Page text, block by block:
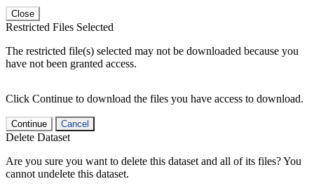
Close
Restricted Files Selected
The restricted file(s) selected may not be downloaded because you
have not been granted access.
Click Continue to download the files you have access to download.
Continue Cancel
Delete Dataset
Are you sure you want to delete this dataset and all of its files? You
cannot undelete this dataset.